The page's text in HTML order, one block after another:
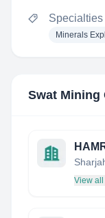
Specialties
Minerals
Swat Mining
View